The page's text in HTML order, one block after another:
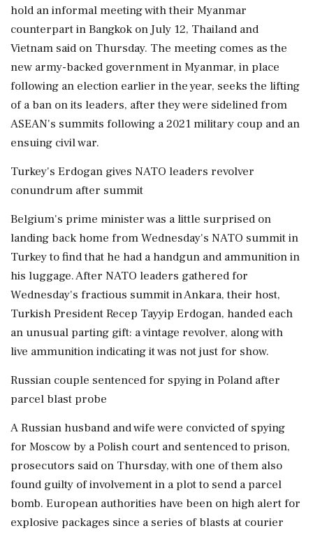
hold an informal meeting with their Myanmar
counterpart in Bangkok on July 12, Thailand and
Vietnam said on Thursday. The meeting comes as the
new army-backed government in Myanmar, in place
following an election earlier in the year, seeks the lifting
of a ban on its leaders, after they were sidelined from
ASEAN's summits following a 2021 military coup and an
ensuing civil war.
Turkey's Erdogan gives NATO leaders revolver
conundrum after summit
Belgium's prime minister was a little surprised on
landing back home from Wednesday's NATO summit in
Turkey to find that he had a handgun and ammunition in
his luggage. After NATO leaders gathered for
Wednesday's fractious summit in Ankara, their host,
Turkish President Recep Tayyip Erdogan, handed each
an unusual ‌parting gift: a vintage revolver, along with
live ammunition indicating it was not just for show.
Russian couple sentenced for spying in Poland after
parcel blast probe
A Russian husband and wife were convicted of spying
for Moscow by a Polish court and sentenced to prison,
prosecutors said on Thursday, with one of them also
found guilty of involvement in a plot to send a parcel
bomb. European authorities have been on high alert for
explosive packages since a series of blasts at courier